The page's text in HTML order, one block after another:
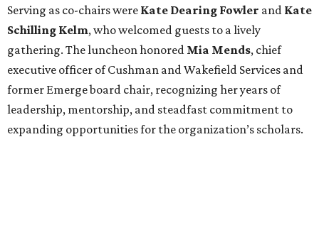
Serving as co-chairs were Kate Dearing Fowler and Kate
Schilling Kelm, who welcomed guests to a lively
gathering. The luncheon honored Mia Mends, chief
executive officer of Cushman and Wakefield Services and
former Emerge board chair, recognizing her years of
leadership, mentorship, and steadfast commitment to
expanding opportunities for the organization’s scholars.